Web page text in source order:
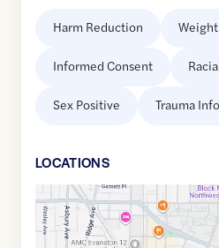
Harm Reduction
Informed Consent
Sex Positive Trauma
LOCATIONS
Google
Maps
link